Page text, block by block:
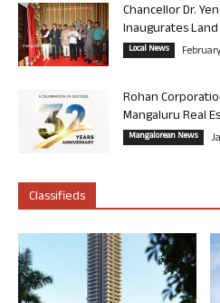
Chancellor Dr.
Inaugurates Land
Local News
Rohan
Mangaluru Real
Mangalorean News
Classifieds